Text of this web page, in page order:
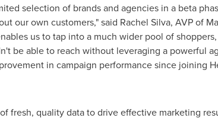
selection of brands and agencies in a beta
our own customers," said Rachel Silva, AVP of
us to tap into a much wider pool of
be able to reach without leveraging a powerful
in campaign performance since joining
fresh, quality data to drive effective marketing